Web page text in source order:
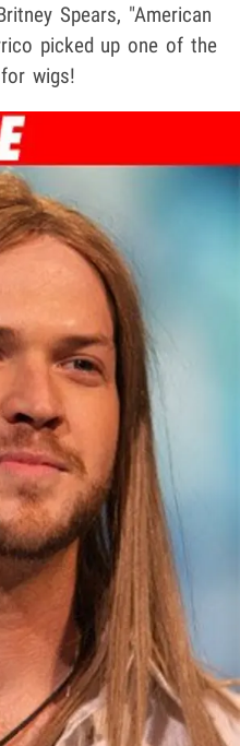
Spears, "American
picked up one of the
wigs!